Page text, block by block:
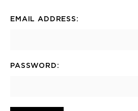
EMAIL ADDRESS:
PASSWORD: